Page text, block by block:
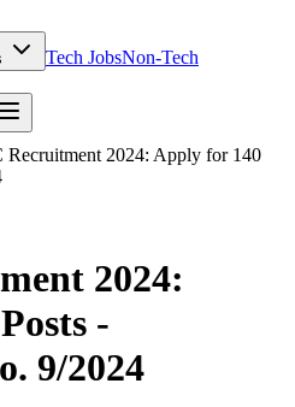
Tech JobsNon-Tech
Recruitment 2024: Apply for 140
2024:
-
9/2024